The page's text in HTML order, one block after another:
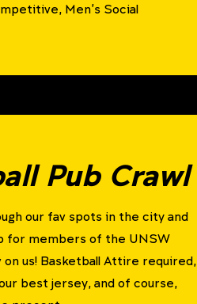
Men's Social
Pub Crawl
our fav spots in the city and
for members of the UNSW
us! Basketball Attire required,
best jersey, and of course,